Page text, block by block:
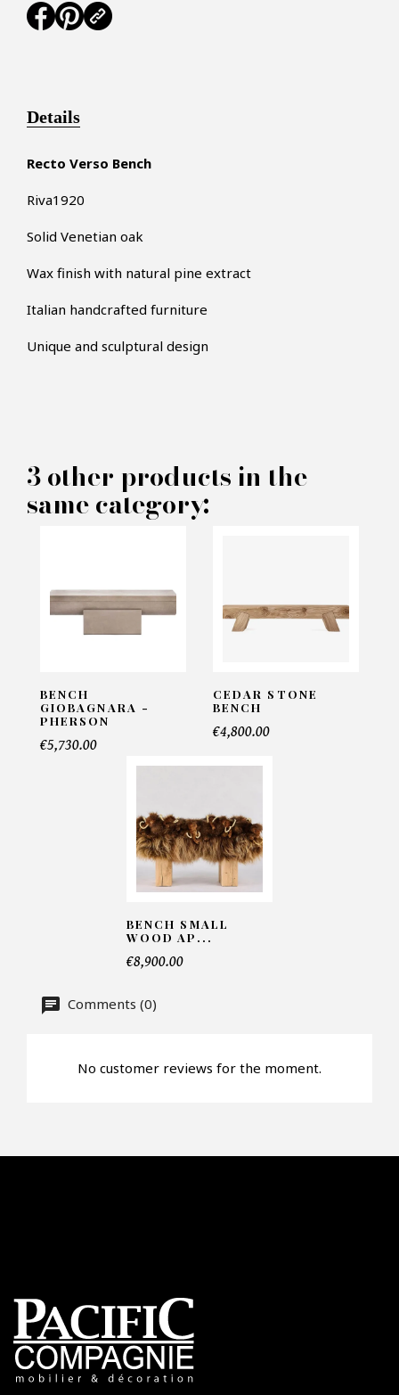
MAKE AN OFFER
INFORMATIONS:
Telephone*
Details
Recto Verso Bench
Riva1920
Solid Venetian oak
Wax finish with natural pine extract
Italian handcrafted furniture
Unique and sculptural design
3 other products in the
same category:
BENCH
GIOBAGNARA -
PHERSON
€5,730.00
CEDAR STONE
BENCH
€4,800.00
BENCH SMALL
WOOD AP...
€8,900.00
Comments (0)
No customer reviews for the moment.